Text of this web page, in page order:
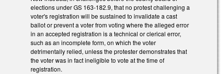
elections under GS 163-182.9, that no protest challenging a
voter's registration will be sustained to invalidate a cast
ballot or prevent a voter from voting where the alleged error
in an accepted registration is a technical or clerical error,
such as an incomplete form, on which the voter
detrimentally relied, unless the protester demonstrates that
the voter was in fact ineligible to vote at the time of
registration.